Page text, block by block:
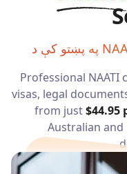
FAQ
Contact
Services
Professional NAATI
visas, legal
from just$44.95
Australian